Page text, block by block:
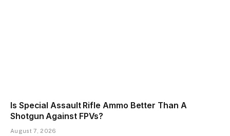
Is Special Assault Rifle Ammo Better Than A
Shotgun Against FPVs?
August 7, 2026